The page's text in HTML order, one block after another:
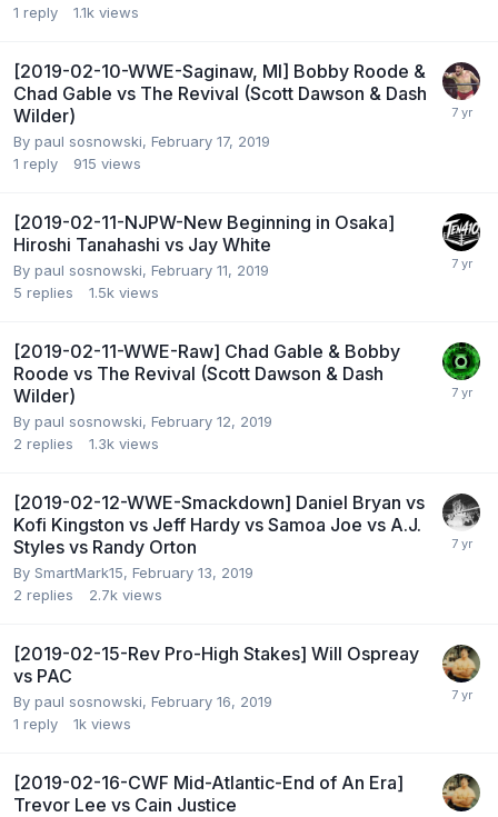
1 reply 1.1k views
[2019-02-10-WWE-Saginaw, MI] Bobby Roode &
Chad Gable vs The Revival (Scott Dawson & Dash
Wilder)
By paul sosnowski, February 17, 2019
1 reply 915 views
[2019-02-11-NJPW-New Beginning in Osaka]
Hiroshi Tanahashi vs Jay White
By paul sosnowski, February 11, 2019
5 replies 1.5k views
[2019-02-11-WWE-Raw] Chad Gable & Bobby
Roode vs The Revival (Scott Dawson & Dash
Wilder)
By paul sosnowski, February 12, 2019
2 replies 1.3k views
[2019-02-12-WWE-Smackdown] Daniel Bryan vs
Kofi Kingston vs Jeff Hardy vs Samoa Joe vs A.J.
Styles vs Randy Orton
By SmartMark15, February 13, 2019
2 replies 2.7k views
[2019-02-15-Rev Pro-High Stakes] Will Ospreay
vs PAC
By paul sosnowski, February 16, 2019
1 reply 1k views
[2019-02-16-CWF Mid-Atlantic-End of An Era]
Trevor Lee vs Cain Justice